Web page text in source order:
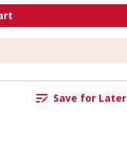
Save for Later